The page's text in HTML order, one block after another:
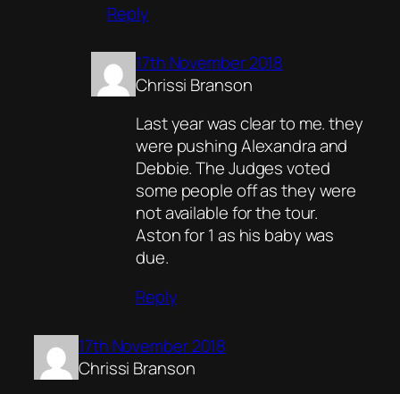
Reply
17th November 2018
Chrissi Branson
Last year was clear to me. they
were pushing Alexandra and
Debbie. The Judges voted
some people off as they were
not available for the tour.
Aston for 1 as his baby was
due.
Reply
17th November 2018
Chrissi Branson